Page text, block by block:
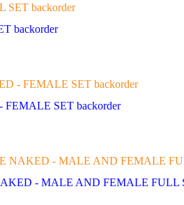
backorder
SET backorder
- MALE AND FEMALE FULL